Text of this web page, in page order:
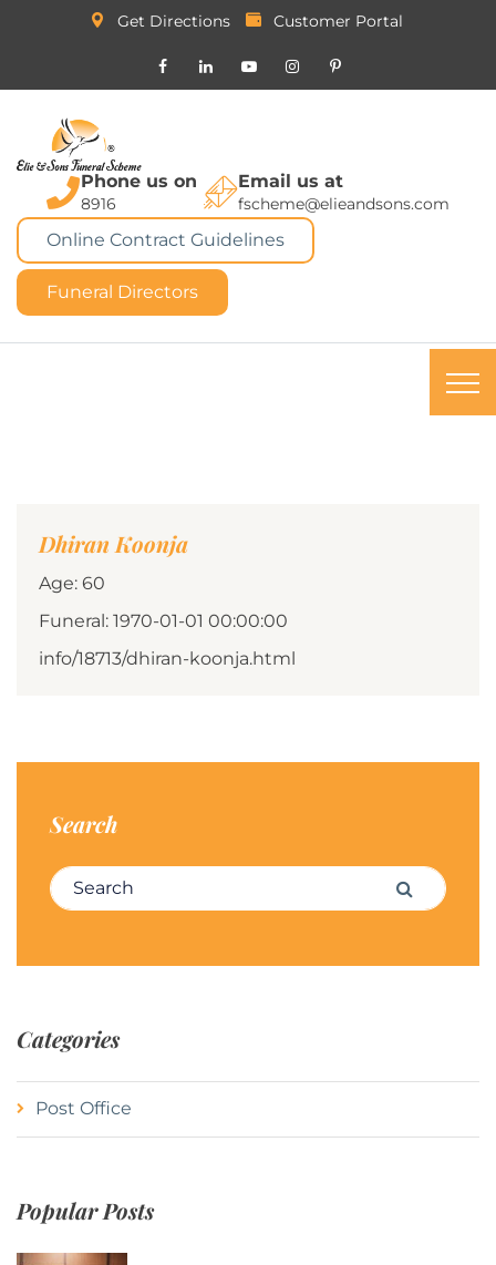
Get Directions Customer Portal
Phone us on
8916
Email us at
fscheme@elieandsons.com
Online Contract Guidelines
Funeral Directors
Dhiran Koonja
Age: 60
Funeral: 1970-01-01 00:00:00
info/18713/dhiran-koonja.html
Search
Search for: Search
Categories
Post Office
Popular Posts